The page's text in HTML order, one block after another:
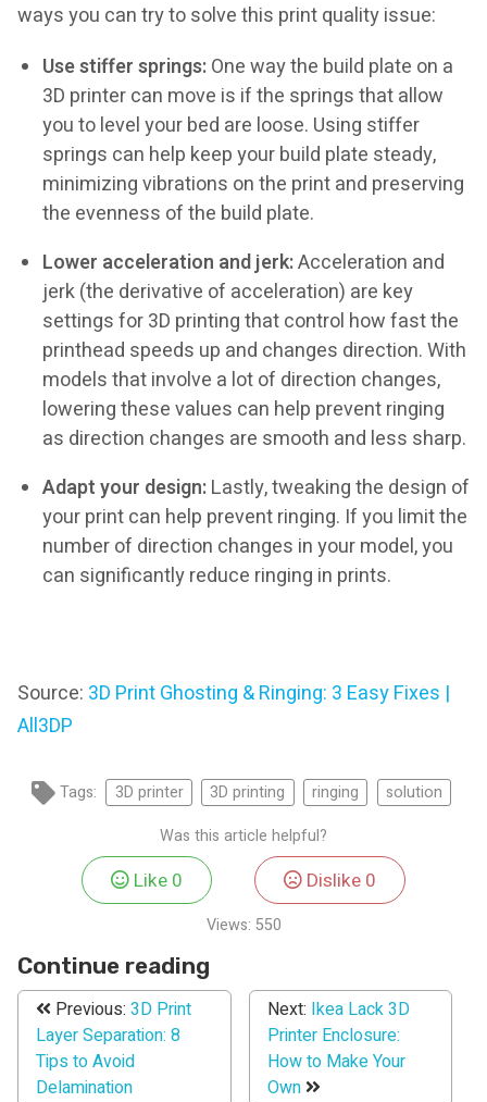
ways you can try to solve this print quality issue:
Use stiffer springs:One way the build plate on a
3D printer can move is if the springs that allow
you to level your bed are loose. Using stiffer
springs can help keep your build plate steady,
minimizing vibrations on the print and preserving
the evenness of the build plate.
Lower acceleration and jerk:Acceleration and
jerk (the derivative of acceleration) are key
settings for 3D printing that control how fast the
printhead speeds up and changes direction. With
models that involve a lot of direction changes,
lowering these values can help prevent ringing
as direction changes are smooth and less sharp.
Adapt your design:Lastly, tweaking the design of
your print can help prevent ringing. If you limit the
number of direction changes in your model, you
can significantly reduce ringing in prints.
Source: 3D Print Ghosting & Ringing: 3 Easy Fixes |
All3DP
Tags: 3D printer 3D printing ringing
solution
Was this article helpful?
Like 0 Dislike 0
Views: 550
Continue reading
Previous: 3D Print
Layer Separation: 8
Tips to Avoid
Delamination
Next: Ikea Lack 3D
Printer Enclosure:
How to Make Your
Own